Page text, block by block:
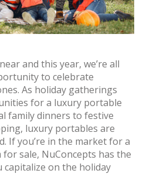
and this year, we’re all
to celebrate
As holiday gatherings
for a luxury portable
family dinners to festive
luxury portables are
If you’re in the market for a
sale, NuConcepts has the
on the holiday